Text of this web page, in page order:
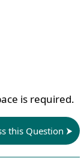
is required.
this Question